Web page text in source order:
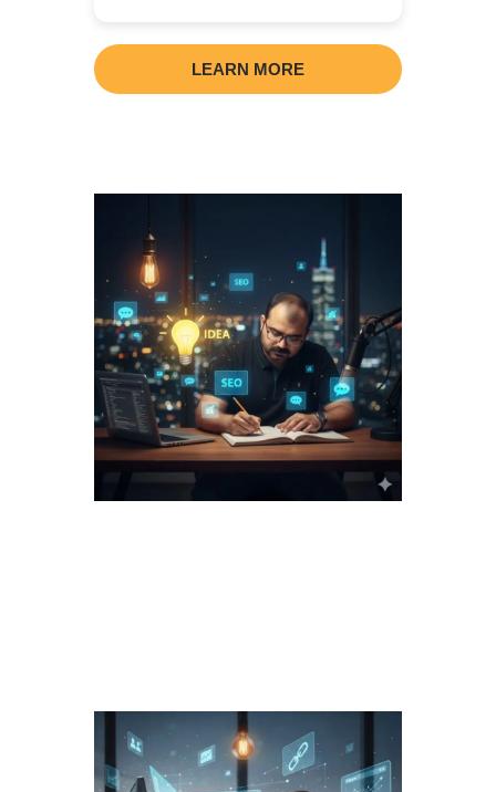
LEARN MORE